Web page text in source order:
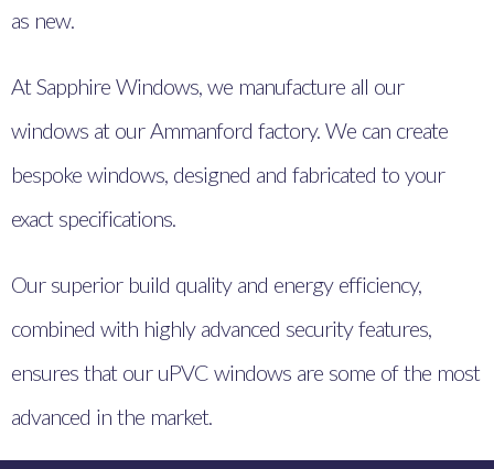
as new.
At Sapphire Windows, we manufacture all our
windows at our Ammanford factory. We can create
bespoke windows, designed and fabricated to your
exact specifications.
Our superior build quality and energy efficiency,
combined with highly advanced security features,
ensures that our uPVC windows are some of the most
advanced in the market.